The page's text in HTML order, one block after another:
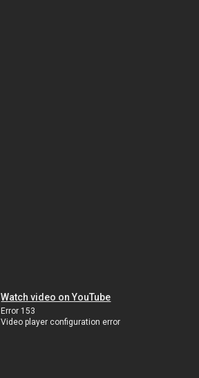
Watch video on YouTube
Error 153
Video player configuration error